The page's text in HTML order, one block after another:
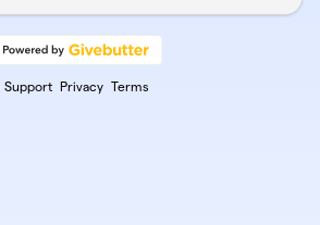
Support Privacy Terms